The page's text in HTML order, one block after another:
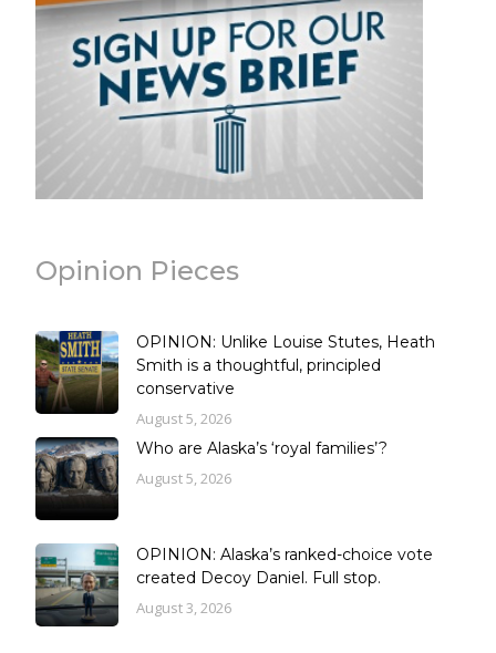
Opinion Pieces
OPINION: Unlike Louise Stutes, Heath
Smith is a thoughtful, principled
conservative
August 5, 2026
Who are Alaska’s ‘royal families’?
August 5, 2026
OPINION: Alaska’s ranked-choice vote
created Decoy Daniel. Full stop.
August 3, 2026